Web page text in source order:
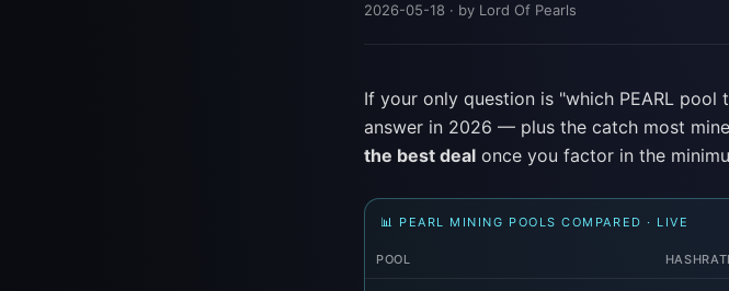
2026-05-18 · by Lord Of Pearls
If your only question is "which PEARL
answer in 2026 — plus the catch most
the best deal once you factor in the
📊 PEARL MINING POOLS COMPARED · LIVE
POOL